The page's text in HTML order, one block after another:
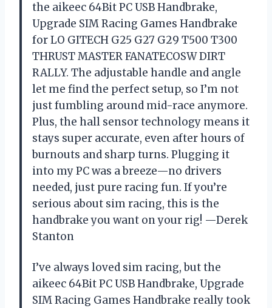
the aikeec 64Bit PC USB Handbrake,
Upgrade SIM Racing Games Handbrake
for LO GITECH G25 G27 G29 T500 T300
THRUST MASTER FANATECOSW DIRT
RALLY. The adjustable handle and angle
let me find the perfect setup, so I’m not
just fumbling around mid-race anymore.
Plus, the hall sensor technology means it
stays super accurate, even after hours of
burnouts and sharp turns. Plugging it
into my PC was a breeze—no drivers
needed, just pure racing fun. If you’re
serious about sim racing, this is the
handbrake you want on your rig! —Derek
Stanton
I’ve always loved sim racing, but the
aikeec 64Bit PC USB Handbrake, Upgrade
SIM Racing Games Handbrake really took